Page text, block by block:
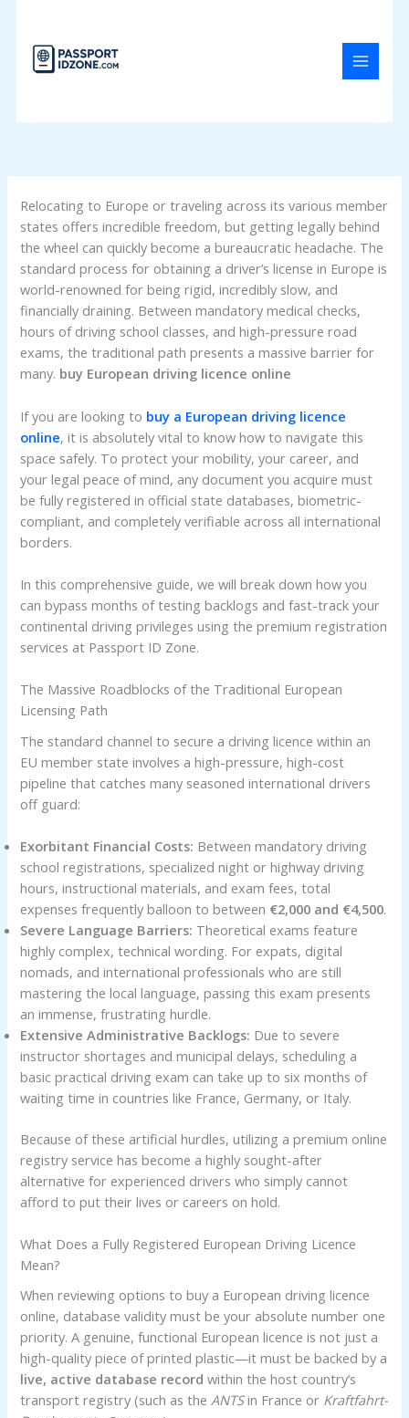
content
Relocating to Europe or traveling across its various member
states offers incredible freedom, but getting legally behind
the wheel can quickly become a bureaucratic headache. The
standard process for obtaining a driver’s license in Europe is
world-renowned for being rigid, incredibly slow, and
financially draining. Between mandatory medical checks,
hours of driving school classes, and high-pressure road
exams, the traditional path presents a massive barrier for
many. buy European driving licence online
If you are looking to buy a European driving licence
online, it is absolutely vital to know how to navigate this
space safely. To protect your mobility, your career, and
your legal peace of mind, any document you acquire must
be fully registered in official state databases, biometric-
compliant, and completely verifiable across all international
borders.
In this comprehensive guide, we will break down how you
can bypass months of testing backlogs and fast-track your
continental driving privileges using the premium registration
services at Passport ID Zone.
The Massive Roadblocks of the Traditional European
Licensing Path
The standard channel to secure a driving licence within an
EU member state involves a high-pressure, high-cost
pipeline that catches many seasoned international drivers
off guard:
Exorbitant Financial Costs: Between mandatory driving
school registrations, specialized night or highway driving
hours, instructional materials, and exam fees, total
expenses frequently balloon to between €2,000 and €4,500.
Severe Language Barriers: Theoretical exams feature
highly complex, technical wording. For expats, digital
nomads, and international professionals who are still
mastering the local language, passing this exam presents
an immense, frustrating hurdle.
Extensive Administrative Backlogs: Due to severe
instructor shortages and municipal delays, scheduling a
basic practical driving exam can take up to six months of
waiting time in countries like France, Germany, or Italy.
Because of these artificial hurdles, utilizing a premium online
registry service has become a highly sought-after
alternative for experienced drivers who simply cannot
afford to put their lives or careers on hold.
What Does a Fully Registered European Driving Licence
Mean?
When reviewing options to buy a European driving licence
online, database validity must be your absolute number one
priority. A genuine, functional European licence is not just a
high-quality piece of printed plastic—it must be backed by a
live, active database record within the host country’s
transport registry (such as theANTSin France or Kraftfahrt-